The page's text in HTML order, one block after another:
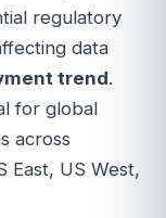
regulatory
data
trend.
for global
across
East, US West,